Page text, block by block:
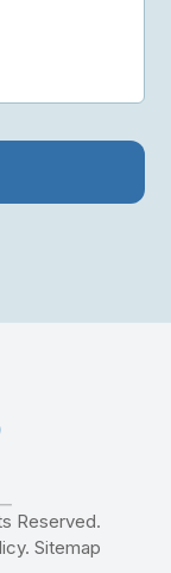
Reserved.
. Sitemap